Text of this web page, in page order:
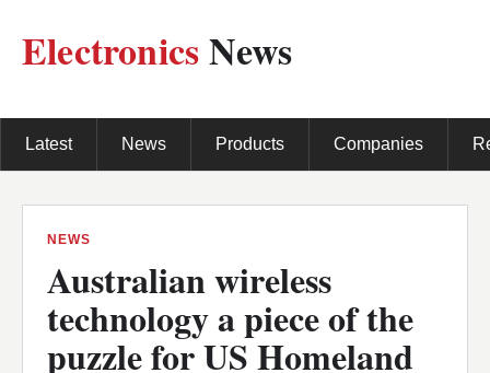
ElectronicsNews
Latest News Products Companies
NEWS
Australian wireless
technology a piece of the
puzzle for US Homeland